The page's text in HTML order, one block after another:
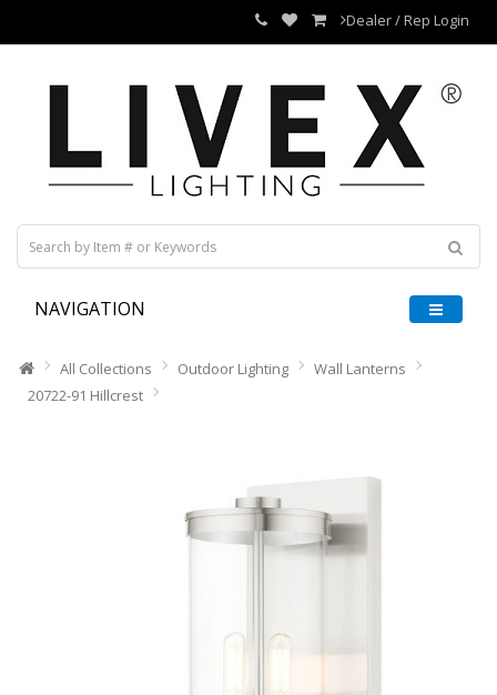
Dealer / Rep Login
NAVIGATION
All Collections Outdoor Lighting
Wall Lanterns
20722-91 Hillcrest